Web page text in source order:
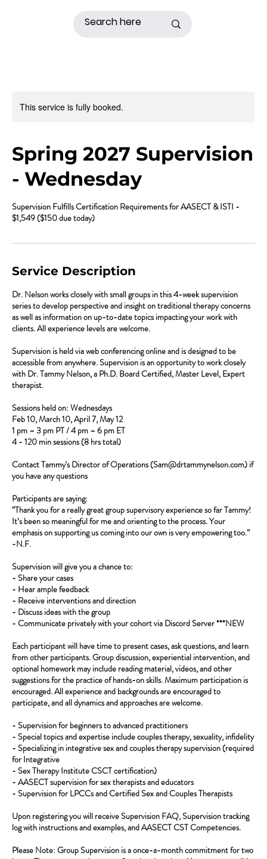
This service is fully booked.
Spring 2027 Supervision
- Wednesday
Supervision Fulfills Certification Requirements for AASECT & ISTI -
$1,549 ($150 due today)
Service Description
Dr. Nelson works closely with small groups in this 4-week supervision
series to develop perspective and insight on traditional therapy concerns
as well as information on up-to-date topics impacting your work with
clients. All experience levels are welcome.
Supervision is held via web conferencing online and is designed to be
accessible from anywhere. Supervision is an opportunity to work closely
with Dr. Tammy Nelson, a Ph.D. Board Certified, Master Level, Expert
therapist.
Sessions held on: Wednesdays
Feb 10, March 10, April 7, May 12
1 pm – 3 pm PT / 4 pm – 6 pm ET
4 - 120 min sessions (8 hrs total)
Contact Tammy's Director of Operations (Sam@drtammynelson.com) if
you have any questions
Participants are saying:
“Thank you for a really great group supervisory experience so far Tammy!
It’s been so meaningful for me and orienting to the process. Your
emphasis on supporting us coming into our own is very empowering too.”
-N.F.
Supervision will give you a chance to:
- Share your cases
- Hear ample feedback
- Receive interventions and direction
- Discuss ideas with the group
- Communicate privately with your cohort via Discord Server ***NEW
Each participant will have time to present cases, ask questions, and learn
from other participants. Group discussion, experiential intervention, and
optional homework may include reading material, videos, and other
suggestions for the practice of hands-on skills. Maximum participation is
encouraged. All experience and backgrounds are encouraged to
participate, and all dynamics and approaches are welcome.
- Supervision for beginners to advanced practitioners
- Special topics and expertise include couples therapy, sexuality, infidelity
- Specializing in integrative sex and couples therapy supervision (required
for Integrative
- Sex Therapy Institute CSCT certification)
- AASECT supervision for sex therapists and educators
- Supervision for LPCCs and Certified Sex and Couples Therapists
Upon registering you will receive Supervision FAQ, Supervision tracking
log with instructions and examples, and AASECT CST Competencies.
Please Note: Group Supervision is a once-a-month commitment for two